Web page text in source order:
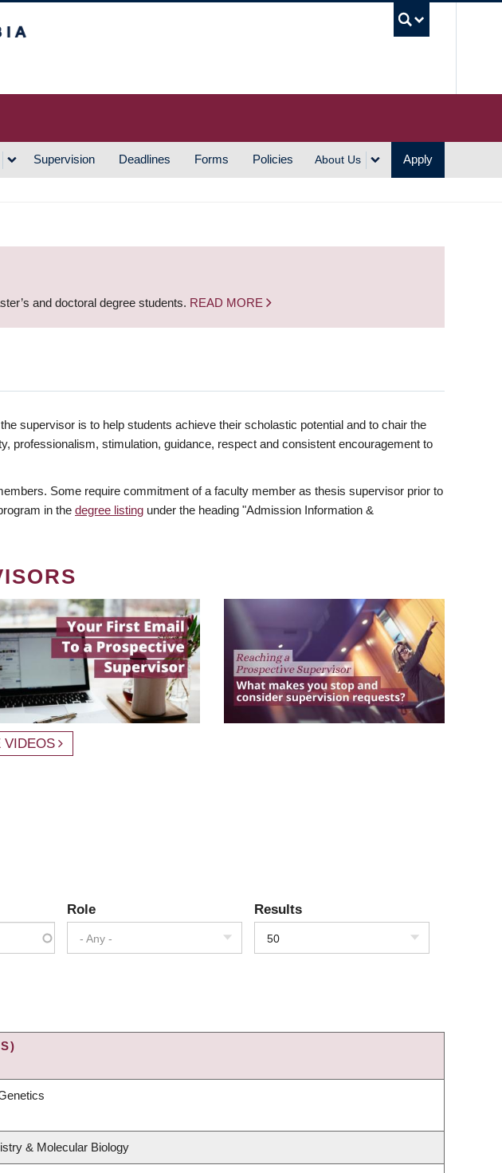
Supervision Deadlines Forms Policies About Us Apply
and doctoral degree students. READ MORE
supervisor is to help students achieve their scholastic potential and to chair the
professionalism, stimulation, guidance, respect and consistent encouragement to
Some require commitment of a faculty member as thesis supervisor prior to
in the degree listing under the heading "Admission Information &
VIDEOS
Role
- Any -
Results
50
& Molecular Biology